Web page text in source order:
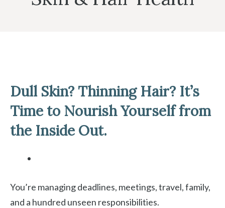
Dull Skin? Thinning Hair? It’s
Time to Nourish Yourself from
the Inside Out.
You’re managing deadlines, meetings, travel, family,
and a hundred unseen responsibilities.